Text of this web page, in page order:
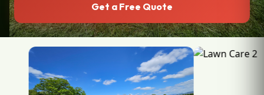
Get a Free Quote